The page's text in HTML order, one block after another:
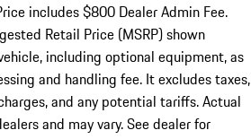
includes $800 Dealer Admin Fee.
Retail Price (MSRP) shown
including optional equipment, as
and handling fee. It excludes taxes,
and any potential tariffs. Actual
and may vary. See dealer for